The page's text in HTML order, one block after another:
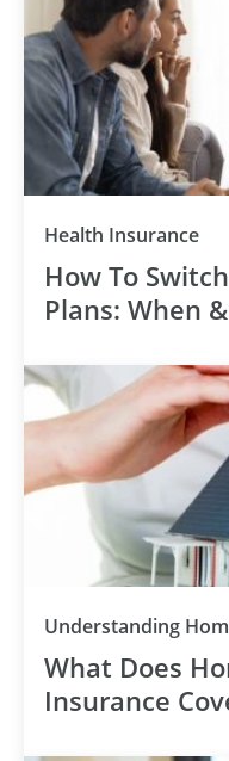
Health Insurance
How To
Plans: When
Understanding
What Does
Insurance